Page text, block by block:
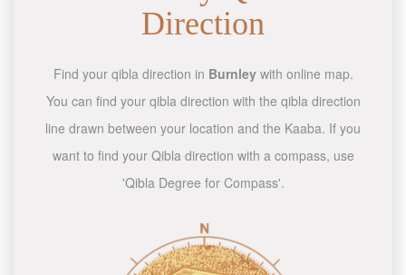
Direction
Find your qibla direction in Burnleywith online map.
You can find your qibla direction with the qibla direction
line drawn between your location and the Kaaba. If you
want to find your Qibla direction with a compass, use
'Qibla Degree for Compass'.